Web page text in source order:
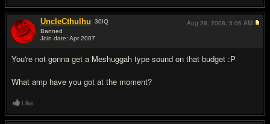
UncleCthulhu 30IQ
Banned
Join date: Apr 2007
You're not gonna get a Meshuggah type sound on that budget :P
What amp have you got at the moment?
Aug 28, 2008, 5:06 AM
Like